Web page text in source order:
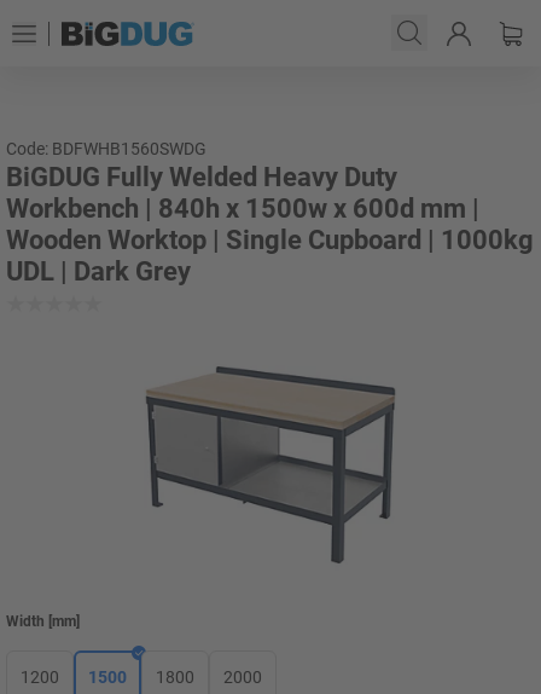
Code: BDFWHB1560SWDG
BiGDUG Fully Welded Heavy Duty
Workbench | 840h x 1500w x 600d mm |
Wooden Worktop | Single Cupboard | 1000kg
UDL | Dark Grey
Width mm
1200 1500 1800 2000